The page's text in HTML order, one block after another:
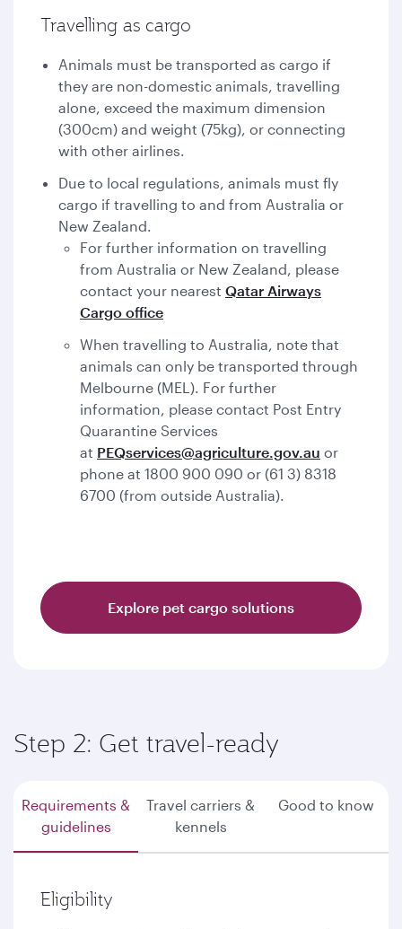
Travelling as cargo
Animals must be transported as cargo if
they are non-domestic animals, travelling
alone, exceed the maximum dimension
(300cm) and weight (75kg), or connecting
with other airlines.
Due to local regulations, animals must fly
cargo if travelling to and from Australia or
New Zealand.
For further information on travelling
from Australia or New Zealand, please
contact your nearest Qatar Airways
Cargo office
When travelling to Australia, note that
animals can only be transported through
Melbourne (MEL). For further
information, please contact Post Entry
Quarantine Services
at PEQservices@agriculture.gov.au or
phone at 1800 900 090 or (61 3) 8318
6700 (from outside Australia).
Explore pet cargo solutions
Step 2: Get travel-ready
Requirements &
guidelines
Travel carriers &
kennels
Good to know
Eligibility